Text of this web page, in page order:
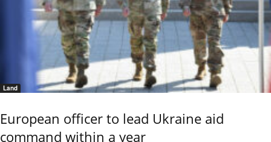
Land
European officer to lead Ukraine aid
command within a year